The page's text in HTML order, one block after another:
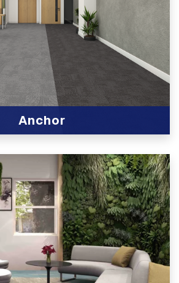
Anchor